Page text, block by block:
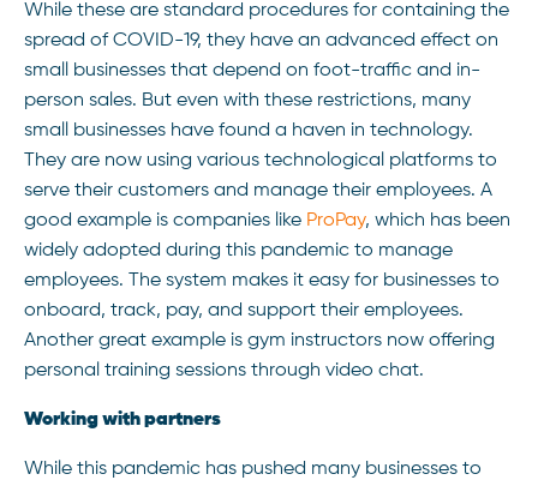
While these are standard procedures for containing the
spread of COVID-19, they have an advanced effect on
small businesses that depend on foot-traffic and in-
person sales. But even with these restrictions, many
small businesses have found a haven in technology.
They are now using various technological platforms to
serve their customers and manage their employees. A
good example is companies like ProPay, which has been
widely adopted during this pandemic to manage
employees. The system makes it easy for businesses to
onboard, track, pay, and support their employees.
Another great example is gym instructors now offering
personal training sessions through video chat.
Working with partners
While this pandemic has pushed many businesses to